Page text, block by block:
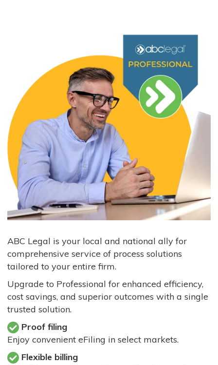
ABC Legal is your local and national ally for
comprehensive service of process solutions
tailored to your entire firm.
Upgrade to Professional for enhanced efficiency,
cost savings, and superior outcomes with a single
trusted solution.
Proof filing
Enjoy convenient eFiling in select markets.
Flexible billing